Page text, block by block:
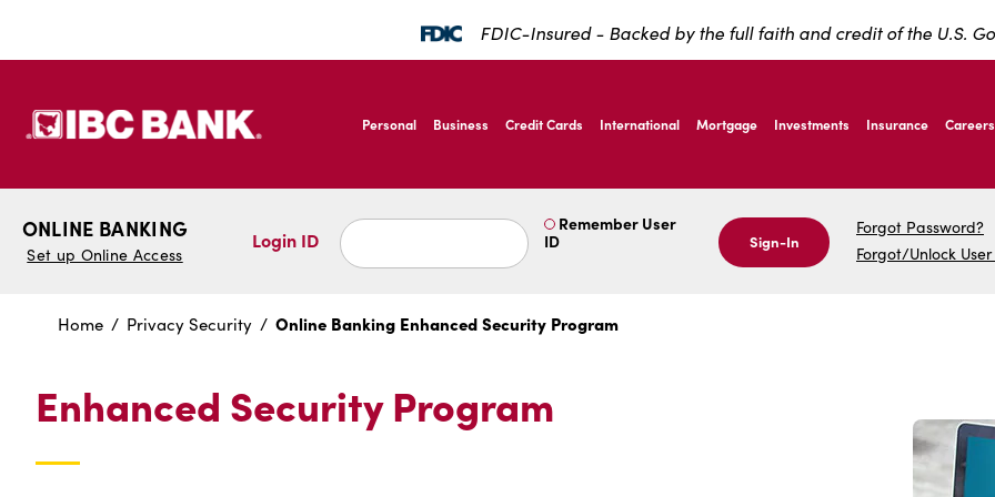
FDIC-Insured - Backed by the full faith and credit of the U.S.
IBC Bank,1200 San Bernardo Ave, Laredo Texas
IBC Bank,1200 San Bernardo Ave, Laredo Texas
Personal Business Credit Cards International Mortgage Investments Insurance Careers
ONLINE BANKING
Set up Online Access
Login ID
Remember User
ID
Sign-In
Forgot Password?
Forgot/Unlock User
Home Privacy Security Online Banking Enhanced Security Program
Enhanced Security Program